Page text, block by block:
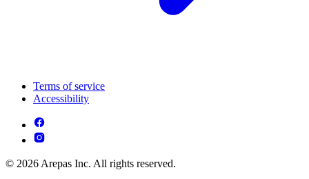
Terms of service
Accessibility
© 2026 Arepas Inc. All rights reserved.